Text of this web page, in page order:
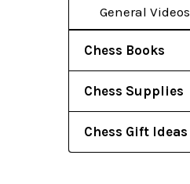
General Videos
Chess Books
Chess Supplies
Chess Gift Ideas